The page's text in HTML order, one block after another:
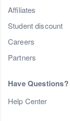
Affiliates
Student discount
Careers
Partners
Have Questions?
Help Center